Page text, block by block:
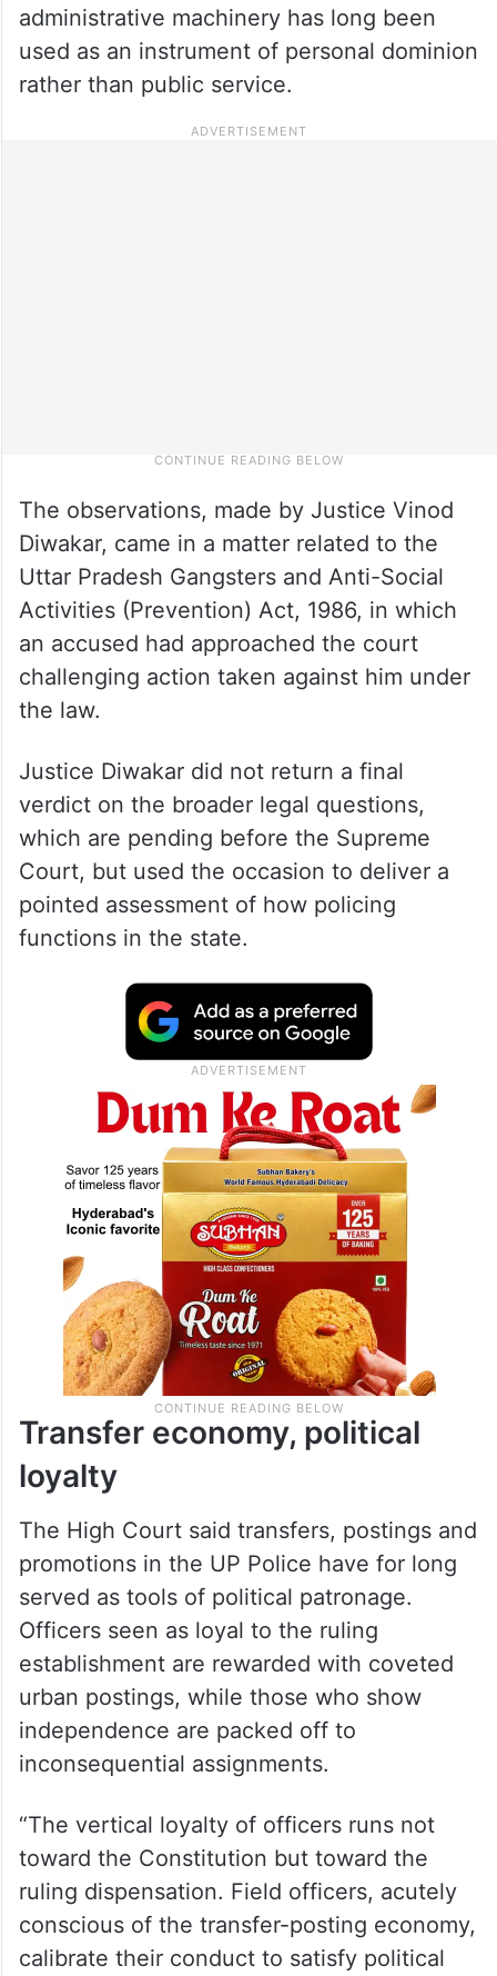
administrative machinery has long been
used as an instrument of personal dominion
rather than public service.
The observations, made by Justice Vinod
Uttar Pradesh Gangsters and Anti-Social
Activities (Prevention) Act, 1986, in which
an accused had approached the court
challenging action taken against him under
the law.
verdict on the broader legal questions,
which are pending before the Supreme
Court, but used the occasion to deliver a
pointed assessment of how policing
functions in the state.
Transfer economy, political
loyalty
The High Court said transfers, postings and
promotions in the UP Police have for long
served as tools of political patronage.
Officers seen as loyal to the ruling
establishment are rewarded with coveted
urban postings, while those who show
independence are packed off to
inconsequential assignments.